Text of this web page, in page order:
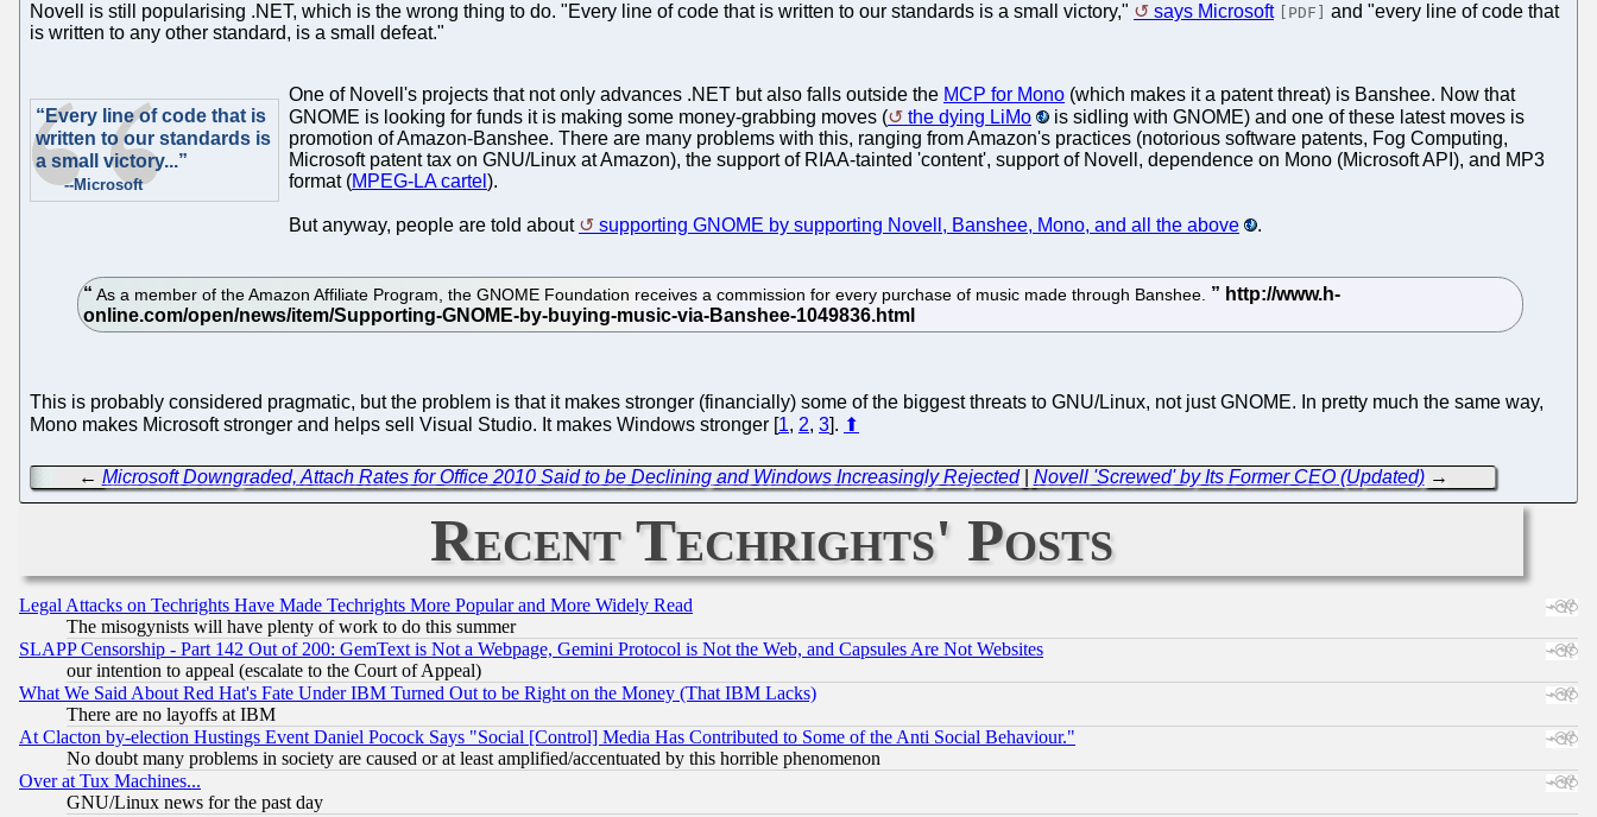
Novell is still popularising .NET, which is the wrong thing to do. "Every line of code that is written to our standards is a small victory," says Microsoft [PDF]
and "every line of code that
is written to any other standard, is a small defeat."
“Every line of code that is
written to our standards is
a small victory...”
--Microsoft
One of Novell's projects that not only advances .NET but also falls outside the MCP for Mono (which makes it a patent threat) is Banshee. Now that
GNOME is looking for funds it is making some money-grabbing moves (
the dying LiMo
is sidling with GNOME) and one of these latest moves is
promotion of Amazon-Banshee. There are many problems with this, ranging from Amazon's practices (notorious software patents, Fog Computing,
Microsoft patent tax on GNU/Linux at Amazon), the support of RIAA-tainted 'content', support of Novell, dependence on Mono (Microsoft API), and MP3
format (MPEG-LA cartel ).
But anyway, people are told about supporting GNOME by supporting Novell, Banshee, Mono, and all the above .
As a member of the Amazon Affiliate Program, the GNOME Foundation receives a commission for every purchase of music made through Banshee.
This is probably considered pragmatic, but the problem is that it makes stronger (financially) some of the biggest threats to GNU/Linux, not just GNOME. In pretty much the same way,
Mono makes Microsoft stronger and helps sell Visual Studio. It makes Windows stronger [1, 2, 3]. ⬆
← Microsoft Downgraded, Attach Rates for Office 2010 Said to be Declining and Windows Increasingly Rejected| Novell 'Screwed' by Its Former CEO (Updated)→
Recent Techrights' Posts
Legal Attacks on Techrights Have Made Techrights More Popular and More Widely Read
The misogynists will have plenty of work to do this summer
SLAPP Censorship - Part 142 Out of 200: GemText is Not a Webpage, Gemini Protocol is Not the Web, and Capsules Are Not Websites
our intention to appeal (escalate to the Court of Appeal)
What We Said About Red Hat's Fate Under IBM Turned Out to be Right on the Money (That IBM Lacks)
There are no layoffs at IBM
At Clacton by-election Hustings Event Daniel Pocock Says "Social [Control] Media Has Contributed to Some of the Anti Social Behaviour."
No doubt many problems in society are caused or at least amplified/accentuated by this horrible phenomenon
Over at Tux Machines...
GNU/Linux news for the past day